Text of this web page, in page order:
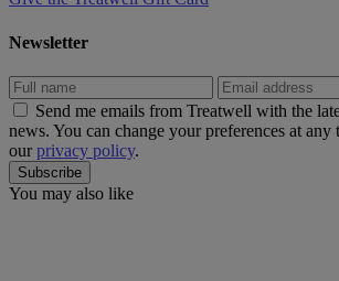
Newsletter
Send me emails from Treatwell with the
news. You can change your preferences at
ourprivacy policy.
You may also like